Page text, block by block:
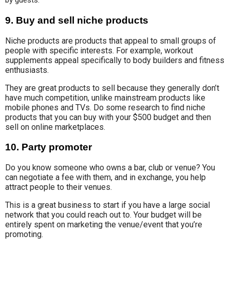
9. Buy and sell niche products
Niche products are products that appeal to small groups of
people with specific interests. For example, workout
supplements appeal specifically to body builders and fitness
enthusiasts.
They are great products to sell because they generally don’t
have much competition, unlike mainstream products like
mobile phones and TVs. Do some research to find niche
products that you can buy with your $500 budget and then
sell on online marketplaces.
10. Party promoter
Do you know someone who owns a bar, club or venue? You
can negotiate a fee with them, and in exchange, you help
attract people to their venues.
This is a great business to start if you have a large social
network that you could reach out to. Your budget will be
entirely spent on marketing the venue/event that you’re
promoting.